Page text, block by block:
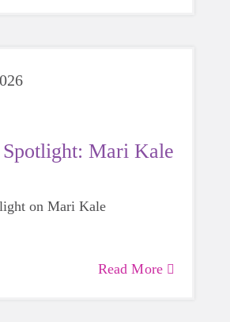
Spotlight: Mari Kale
on Mari Kale
Read More